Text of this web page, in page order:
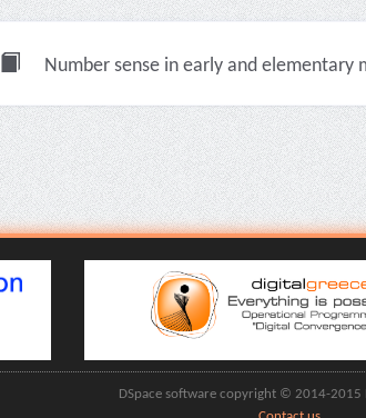
Number sense in early and
DSpace software copyright © 2014-2015